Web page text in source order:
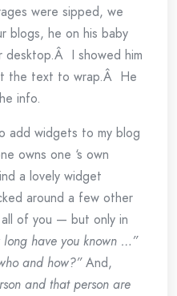
were sipped, we
blogs, he on his baby
desktop.Â I showed him
the text to wrap.Â He
info.
add widgets to my blog
owns one ‘s own
a lovely widget
around a few other
of you — but only in
long have you known …”
and how?”And,
and that person are